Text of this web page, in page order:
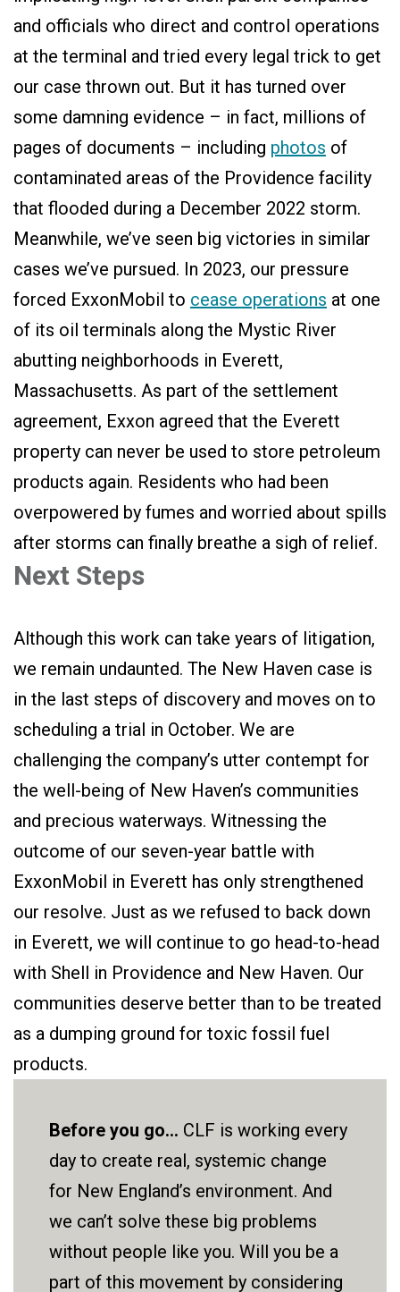
and officials who direct and control operations
at the terminal and tried every legal trick to get
our case thrown out. But it has turned over
some damning evidence – in fact, millions of
pages of documents – including photos of
contaminated areas of the Providence facility
that flooded during a December 2022 storm.
Meanwhile, we’ve seen big victories in similar
cases we’ve pursued. In 2023, our pressure
forced ExxonMobil to cease operations at one
of its oil terminals along the Mystic River
abutting neighborhoods in Everett,
Massachusetts. As part of the settlement
agreement, Exxon agreed that the Everett
property can never be used to store petroleum
products again. Residents who had been
overpowered by fumes and worried about spills
after storms can finally breathe a sigh of relief.
Next Steps
Although this work can take years of litigation,
we remain undaunted. The New Haven case is
in the last steps of discovery and moves on to
scheduling a trial in October. We are
challenging the company’s utter contempt for
the well-being of New Haven’s communities
and precious waterways. Witnessing the
outcome of our seven-year battle with
ExxonMobil in Everett has only strengthened
our resolve. Just as we refused to back down
in Everett, we will continue to go head-to-head
with Shell in Providence and New Haven. Our
communities deserve better than to be treated
as a dumping ground for toxic fossil fuel
products.
Before you go... CLF is working every
day to create real, systemic change
for New England’s environment. And
we can’t solve these big problems
without people like you. Will you be a
part of this movement by considering